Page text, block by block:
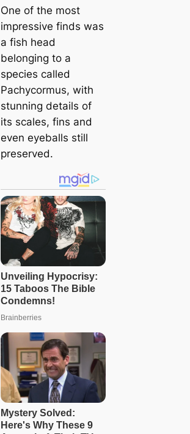
One of the most
impressive finds was
a fish head
belonging to a
species called
Pachycormus, with
stunning details of
its scales, fins and
even eyeballs still
preserved.